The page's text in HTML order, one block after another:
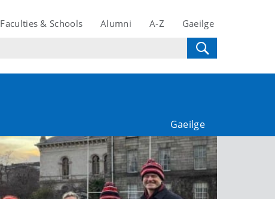
Faculties & Schools Alumni A-Z Gaeilge
Gaeilge